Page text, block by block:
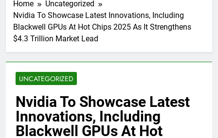
Home
Uncategorized
Nvidia To Showcase Latest Innovations, Including
Blackwell GPUs At Hot Chips 2025 As It Strengthens
$4.3 Trillion Market Lead
UNCATEGORIZED
Nvidia To Showcase Latest
Innovations, Including
Blackwell GPUs At Hot